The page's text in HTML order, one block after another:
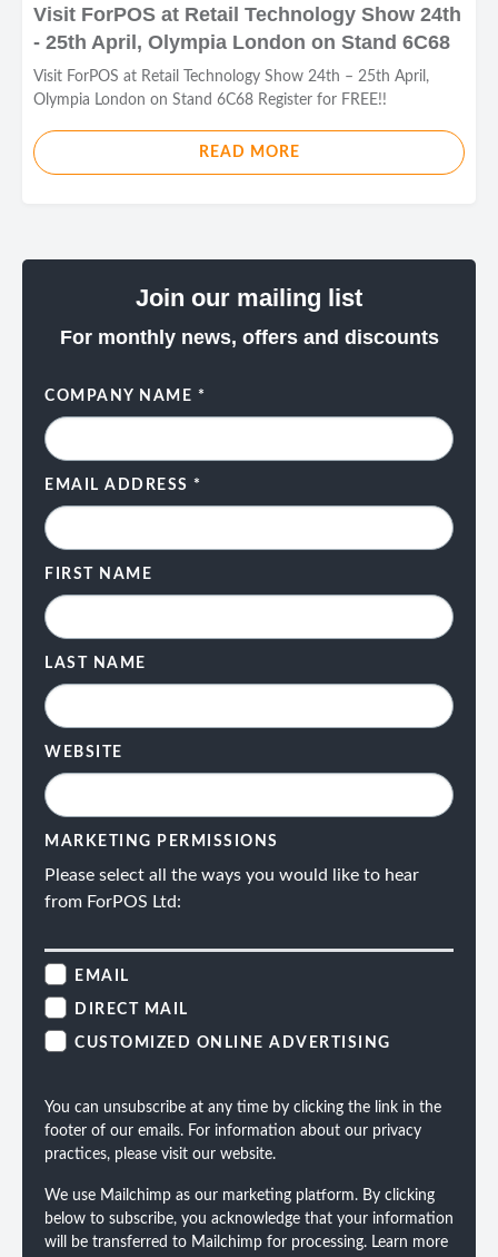
Visit ForPOS at Retail Technology Show 24th
- 25th April, Olympia London on Stand 6C68
Visit ForPOS at Retail Technology Show 24th – 25th April,
Olympia London on Stand 6C68 Register for FREE!!
READ MORE
Join our mailing list
For monthly news, offers and discounts
COMPANY NAME *
EMAIL ADDRESS *
FIRST NAME
LAST NAME
WEBSITE
MARKETING PERMISSIONS
Please select all the ways you would like to hear
from ForPOS Ltd:
EMAIL
DIRECT MAIL
CUSTOMIZED ONLINE ADVERTISING
You can unsubscribe at any time by clicking the link in the
footer of our emails. For information about our privacy
practices, please visit our website.
We use Mailchimp as our marketing platform. By clicking
below to subscribe, you acknowledge that your information
will be transferred to Mailchimp for processing. Learn more